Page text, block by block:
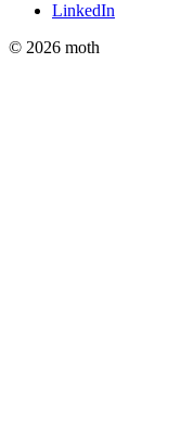
LinkedIn
© 2026 moth